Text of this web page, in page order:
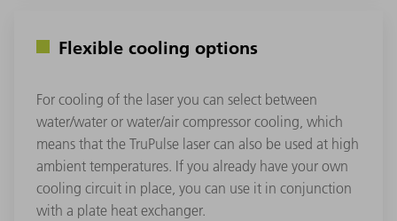
Flexible cooling options
For cooling of the laser you can select between
water/water or water/air compressor cooling, which
means that the TruPulse laser can also be used at high
ambient temperatures. If you already have your own
cooling circuit in place, you can use it in conjunction
with a plate heat exchanger.